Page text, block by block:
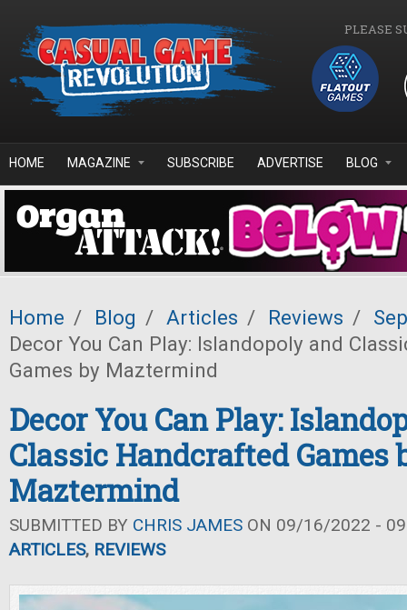
PLEASE
HOME MAGAZINE SUBSCRIBE ADVERTISE BLOG
Home / Blog / Articles / Reviews /
Decor You Can Play: Islandopoly and
Games by Maztermind
Decor You Can Play:
Classic Handcrafted Games
Maztermind
SUBMITTED BY CHRIS JAMES ON 09/16/2022 -
ARTICLES, REVIEWS